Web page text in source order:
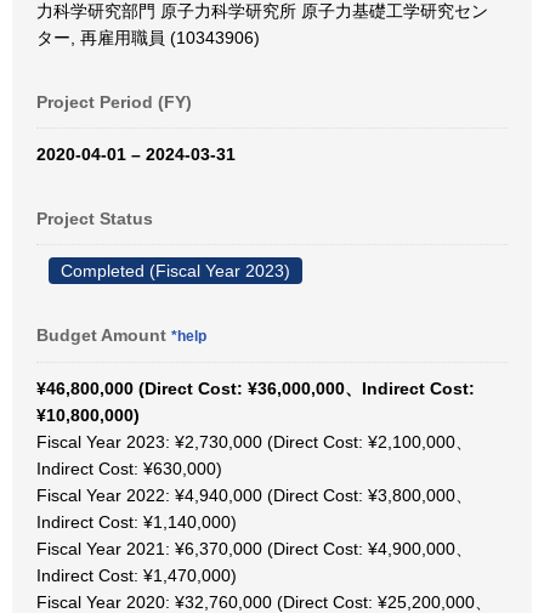
力科学研究部門 原子力科学研究所 原子力基礎工学研究セン
ター, 再雇用職員 (10343906)
Project Period (FY)
2020-04-01 – 2024-03-31
Project Status
Completed (Fiscal Year 2023)
Budget Amount *help
¥46,800,000 (Direct Cost: ¥36,000,000、Indirect Cost:
¥10,800,000)
Fiscal Year 2023: ¥2,730,000 (Direct Cost: ¥2,100,000、
Indirect Cost: ¥630,000)
Fiscal Year 2022: ¥4,940,000 (Direct Cost: ¥3,800,000、
Indirect Cost: ¥1,140,000)
Fiscal Year 2021: ¥6,370,000 (Direct Cost: ¥4,900,000、
Indirect Cost: ¥1,470,000)
Fiscal Year 2020: ¥32,760,000 (Direct Cost: ¥25,200,000、